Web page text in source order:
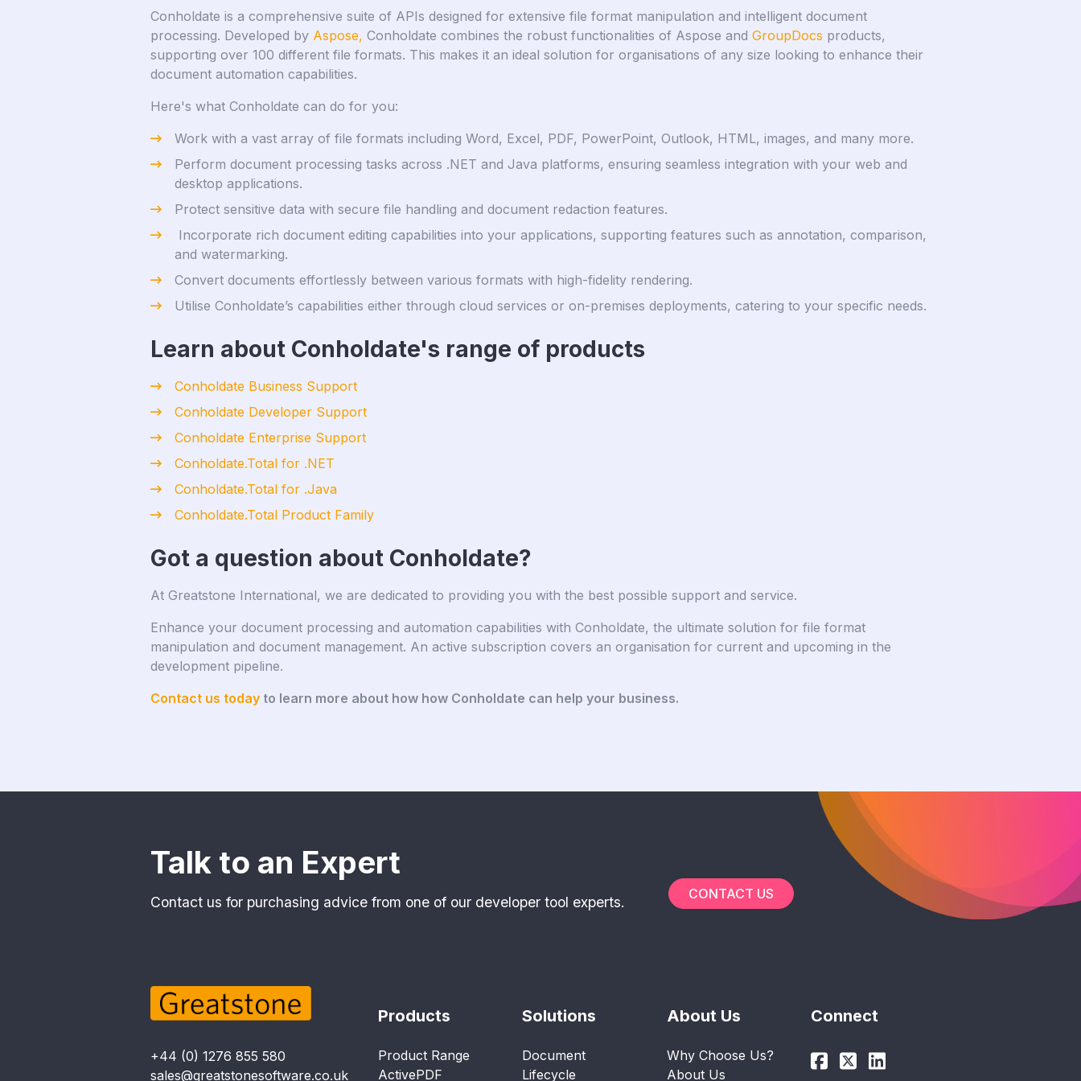
Conholdate is a comprehensive suite of APIs designed for extensive file format manipulation and intelligent document
processing. Developed by Aspose, Conholdate combines the robust functionalities of Aspose and GroupDocs products,
supporting over 100 different file formats. This makes it an ideal solution for organisations of any size looking to enhance their
document automation capabilities.
Here's what Conholdate can do for you:
Work with a vast array of file formats including Word, Excel, PDF, PowerPoint, Outlook, HTML, images, and many more.
Perform document processing tasks across .NET and Java platforms, ensuring seamless integration with your web and
desktop applications.
Protect sensitive data with secure file handling and document redaction features.
Incorporate rich document editing capabilities into your applications, supporting features such as annotation, comparison,
and watermarking.
Convert documents effortlessly between various formats with high-fidelity rendering.
Utilise Conholdate’s capabilities either through cloud services or on-premises deployments, catering to your specific needs.
Learn about Conholdate's range of products
Conholdate Business Support
Conholdate Developer Support
Conholdate Enterprise Support
Conholdate.Total for .NET
Conholdate.Total for .Java
Conholdate.Total Product Family
Got a question about Conholdate?
At Greatstone International, we are dedicated to providing you with the best possible support and service.
Enhance your document processing and automation capabilities with Conholdate, the ultimate solution for file format
manipulation and document management. An active subscription covers an organisation for current and upcoming in the
development pipeline.
Contact us today to learn more about how how Conholdate can help your business.
Talk to an Expert
Contact us for purchasing advice from one of our developer tool experts. CONTACT US
+44 (0) 1276 855 580
sales@greatstonesoftware.co.uk
Products
Product Range
ActivePDF
Solutions
Document
Lifecycle
About Us
Why Choose Us?
About Us
Connect